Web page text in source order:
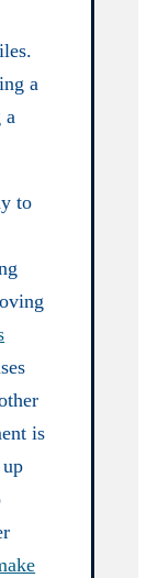
a
a
to
is